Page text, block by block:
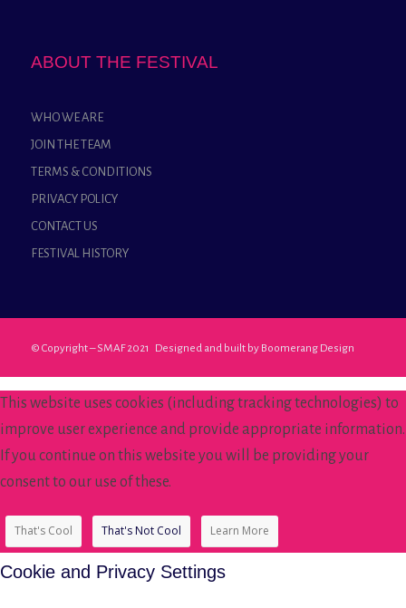
ABOUT THE FESTIVAL
WHO WE ARE
JOIN THE TEAM
TERMS & CONDITIONS
PRIVACY POLICY
CONTACT US
FESTIVAL HISTORY
© Copyright – SMAF 2021 Designed and built by Boomerang Design
This website uses cookies (including tracking technologies) to
improve user experience and provide appropriate information.
If you continue on this website you will be providing your
consent to our use of these.
That's Cool That's Not Cool Learn More
Cookie and Privacy Settings